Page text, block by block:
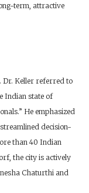
term, attractive
Dr. Keller referred to
Indian state of
He emphasized
decision-
than 40 Indian
the city is actively
Chaturthi and